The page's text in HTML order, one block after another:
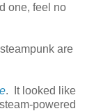
one, feel no
are
. It looked like
powered